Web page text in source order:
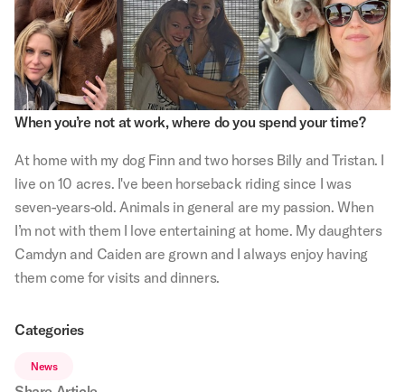
When you’re not at work, where do you spend your time?
At home with my dog Finn and two horses Billy and Tristan. I
live on 10 acres. I've been horseback riding since I was
seven-years-old. Animals in general are my passion. When
I’m not with them I love entertaining at home. My daughters
Camdyn and Caiden are grown and I always enjoy having
them come for visits and dinners.
Categories
News